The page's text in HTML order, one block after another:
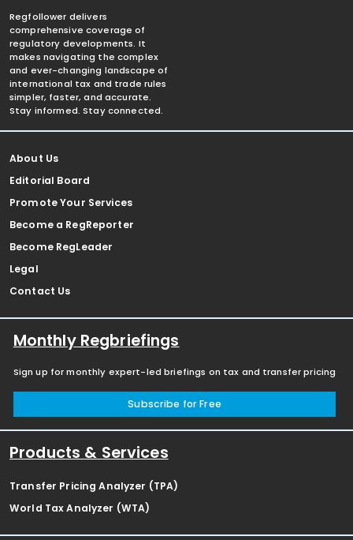
Regfollower delivers
comprehensive coverage of
regulatory developments. It
makes navigating the complex
and ever-changing landscape of
international tax and trade rules
simpler, faster, and accurate.
Stay informed. Stay connected.
About Us
Editorial Board
Promote Your Services
Become a RegReporter
Become RegLeader
Legal
Contact Us
Monthly Regbriefings
Sign up for monthly expert-led briefings on tax and transfer pricing
Subscribe for Free
Products & Services
Transfer Pricing Analyzer (TPA)
World Tax Analyzer (WTA)